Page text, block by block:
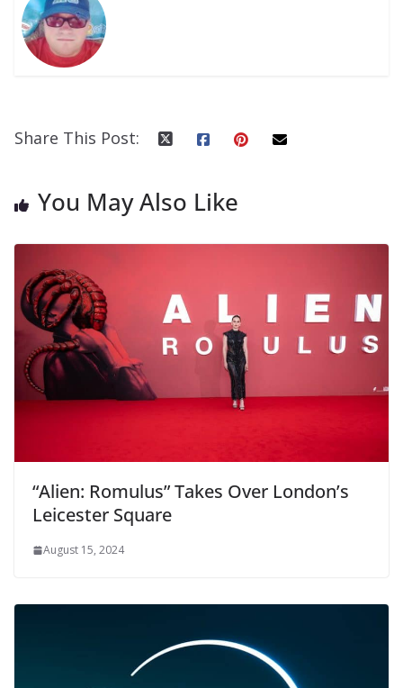
Share This Post:
You May Also Like
“Alien: Romulus” Takes Over London’s
Leicester Square
August 15, 2024